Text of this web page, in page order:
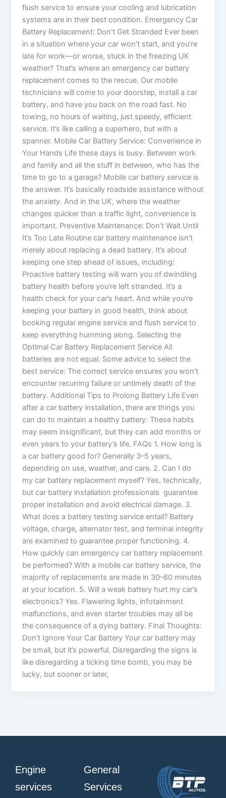
flush service to ensure your cooling and lubrication
systems are in their best condition. Emergency Car
Battery Replacement: Don’t Get Stranded Ever been
in a situation where your car won’t start, and you’re
late for work—or worse, stuck in the freezing UK
weather? That’s where an emergency car battery
replacement comes to the rescue. Our mobile
technicians will come to your doorstep, install a car
battery, and have you back on the road fast. No
towing, no hours of waiting, just speedy, efficient
service. It’s like calling a superhero, but with a
spanner. Mobile Car Battery Service: Convenience in
Your Hands Life these days is busy. Between work
and family and all the stuff in between, who has the
time to go to a garage? Mobile car battery service is
the answer. It’s basically roadside assistance without
the anxiety. And in the UK, where the weather
changes quicker than a traffic light, convenience is
important. Preventive Maintenance: Don’t Wait Until
It’s Too Late Routine car battery maintenance isn’t
merely about replacing a dead battery. It’s about
keeping one step ahead of issues, including:
Proactive battery testing will warn you of dwindling
battery health before you’re left stranded. It’s a
health check for your car’s heart. And while you’re
keeping your battery in good health, think about
booking regular engine service and flush service to
keep everything humming along. Selecting the
Optimal Car Battery Replacement Service All
batteries are not equal. Some advice to select the
best service: The correct service ensures you won’t
encounter recurring failure or untimely death of the
battery. Additional Tips to Prolong Battery Life Even
after a car battery installation, there are things you
can do to maintain a healthy battery: These habits
may seem insignificant, but they can add months or
even years to your battery’s life. FAQs 1. How long is
a car battery good for? Generally 3–5 years,
depending on use, weather, and care. 2. Can I do
my car battery replacement myself? Yes, technically,
but car battery installation professionals guarantee
proper installation and avoid electrical damage. 3.
What does a battery testing service entail? Battery
voltage, charge, alternator test, and terminal integrity
are examined to guarantee proper functioning. 4.
How quickly can emergency car battery replacement
be performed? With a mobile car battery service, the
majority of replacements are made in 30–60 minutes
at your location. 5. Will a weak battery hurt my car’s
electronics? Yes. Flawering lights, infotainment
malfunctions, and even starter troubles may all be
the consequence of a dying battery. Final Thoughts:
Don’t Ignore Your Car Battery Your car battery may
be small, but it’s powerful. Disregarding the signs is
like disregarding a ticking time bomb, you may be
lucky, but sooner or later,
Engine
services
General
Services